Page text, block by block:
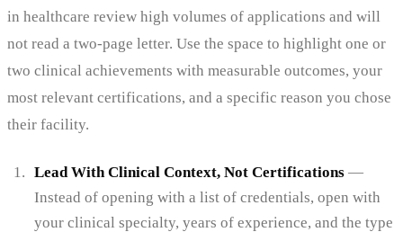
in healthcare review high volumes of applications and will
not read a two-page letter. Use the space to highlight one or
two clinical achievements with measurable outcomes, your
most relevant certifications, and a specific reason you chose
their facility.
Lead With Clinical Context, Not Certifications —
Instead of opening with a list of credentials, open with
your clinical specialty, years of experience, and the type